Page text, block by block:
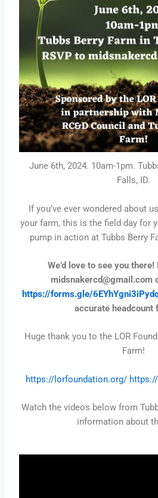
June 6th, 2024. 10am-1pm.
Falls, ID.
If you’ve ever wondered about
your farm, this is the field day for
pump in action at Tubbs Berry
We’d love to see you
midsnakercd@gmail.com
https://forms.gle/
accurate headcount
Huge thank you to the LOR
Farm!
https://lorfoundation.org/
Watch the videos below from
information about